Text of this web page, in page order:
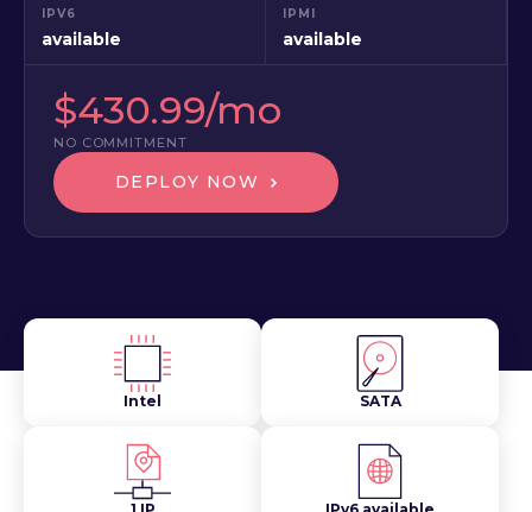
IPV6
available
IPMI
available
$430.99/mo
NO COMMITMENT
DEPLOY NOW
Intel SATA